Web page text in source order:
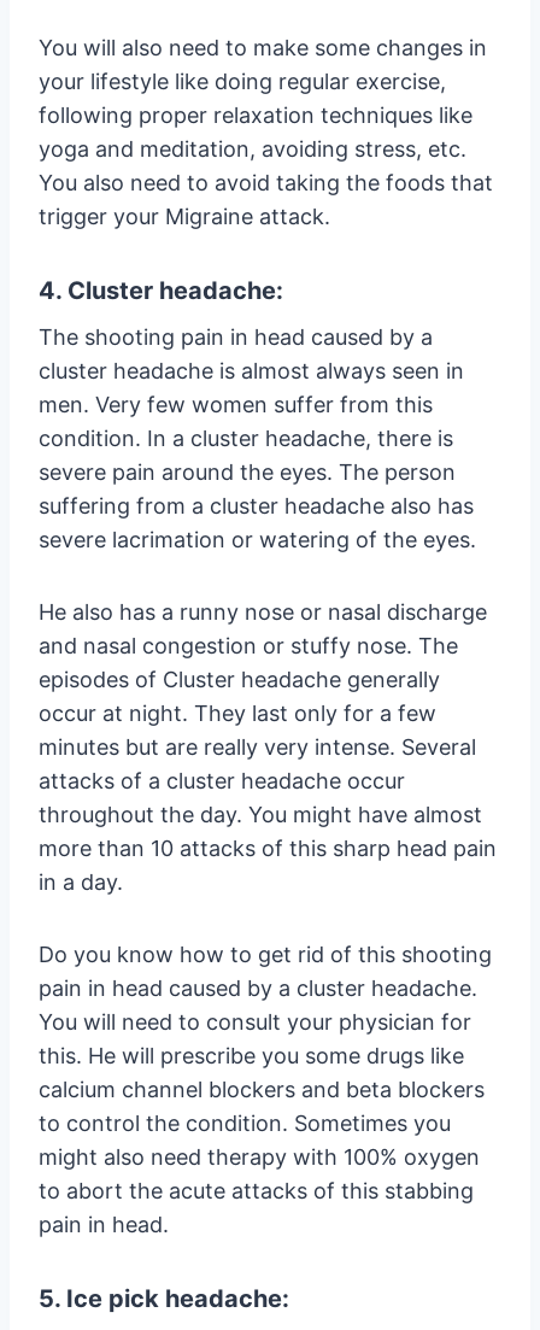
You will also need to make some changes in
your lifestyle like doing regular exercise,
following proper relaxation techniques like
yoga and meditation, avoiding stress, etc.
You also need to avoid taking the foods that
trigger your Migraine attack.
4. Cluster headache:
The shooting pain in head caused by a
cluster headache is almost always seen in
men. Very few women suffer from this
condition. In a cluster headache, there is
severe pain around the eyes. The person
suffering from a cluster headache also has
severe lacrimation or watering of the eyes.
He also has a runny nose or nasal discharge
and nasal congestion or stuffy nose. The
episodes of Cluster headache generally
occur at night. They last only for a few
minutes but are really very intense. Several
attacks of a cluster headache occur
throughout the day. You might have almost
more than 10 attacks of this sharp head pain
in a day.
Do you know how to get rid of this shooting
pain in head caused by a cluster headache.
You will need to consult your physician for
this. He will prescribe you some drugs like
calcium channel blockers and beta blockers
to control the condition. Sometimes you
might also need therapy with 100% oxygen
to abort the acute attacks of this stabbing
pain in head.
5. Ice pick headache: